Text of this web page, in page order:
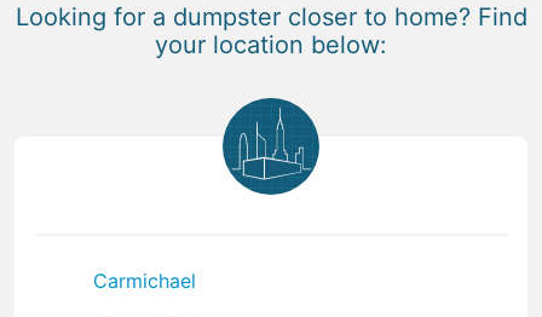
Looking for a dumpster closer to home? Find
your location below:
Carmichael